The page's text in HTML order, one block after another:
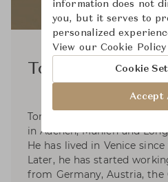
Tom Kelley
Tom Kelley was born in
in Aachen, Munich and
He has lived in Venice
Later, he has started
from Germany, Austria, the
information does not
you, but it serves to
personalized
View our Cookie Policy
Cookie
Accept